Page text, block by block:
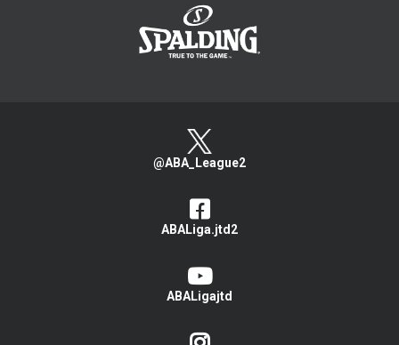
@ABA_League2
ABALiga.jtd2
ABALigajtd